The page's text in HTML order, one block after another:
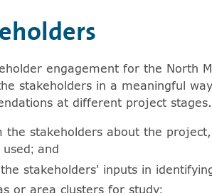
for expanding the sublists.
Show more articles from Stakeholders.engagement for the North
stakeholders in a meaningful
at different project
the stakeholders about the
and
stakeholders' inputs in
or area clusters for study;